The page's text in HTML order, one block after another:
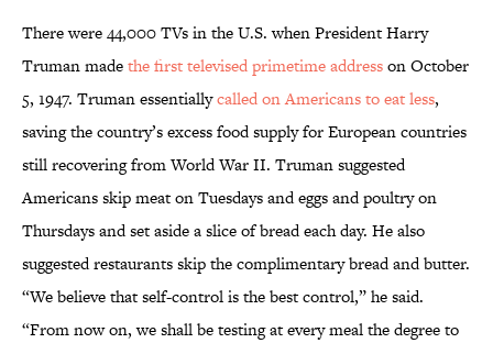
There were 44,000 TVs in the U.S. when President Harry
Truman madethe first televised primetime addresson October
5, 1947. Truman essentiallycalled on Americans to eat less,
saving the country’s excess food supply for European countries
still recovering from World War II. Truman suggested
Americans skip meat on Tuesdays and eggs and poultry on
Thursdays and set aside a slice of bread each day. He also
suggested restaurants skip the complimentary bread and butter.
“We believe that self-control is the best control,” he said.
“From now on, we shall be testing at every meal the degree to